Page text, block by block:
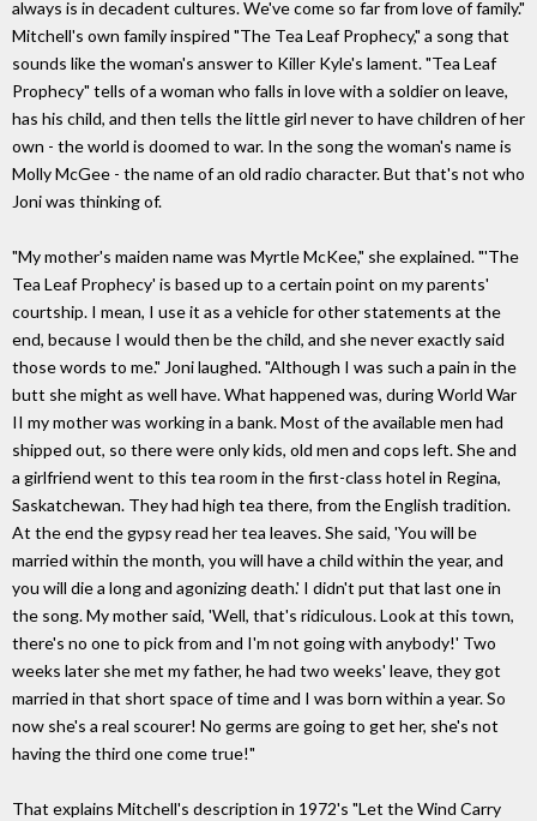
always is in decadent cultures. We've come so far from love of family."
Mitchell's own family inspired "The Tea Leaf Prophecy," a song that
sounds like the woman's answer to Killer Kyle's lament. "Tea Leaf
Prophecy" tells of a woman who falls in love with a soldier on leave,
has his child, and then tells the little girl never to have children of her
own - the world is doomed to war. In the song the woman's name is
Molly McGee - the name of an old radio character. But that's not who
Joni was thinking of.
"My mother's maiden name was Myrtle McKee," she explained. "'The
Tea Leaf Prophecy' is based up to a certain point on my parents'
courtship. I mean, I use it as a vehicle for other statements at the
end, because I would then be the child, and she never exactly said
those words to me." Joni laughed. "Although I was such a pain in the
butt she might as well have. What happened was, during World War
II my mother was working in a bank. Most of the available men had
shipped out, so there were only kids, old men and cops left. She and
a girlfriend went to this tea room in the first-class hotel in Regina,
Saskatchewan. They had high tea there, from the English tradition.
At the end the gypsy read her tea leaves. She said, 'You will be
married within the month, you will have a child within the year, and
you will die a long and agonizing death.' I didn't put that last one in
the song. My mother said, 'Well, that's ridiculous. Look at this town,
there's no one to pick from and I'm not going with anybody!' Two
weeks later she met my father, he had two weeks' leave, they got
married in that short space of time and I was born within a year. So
now she's a real scourer! No germs are going to get her, she's not
having the third one come true!"
That explains Mitchell's description in 1972's "Let the Wind Carry